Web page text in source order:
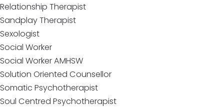
Relationship Therapist
Sandplay Therapist
Sexologist
Social Worker
Social Worker AMHSW
Solution Oriented Counsellor
Somatic Psychotherapist
Soul Centred Psychotherapist